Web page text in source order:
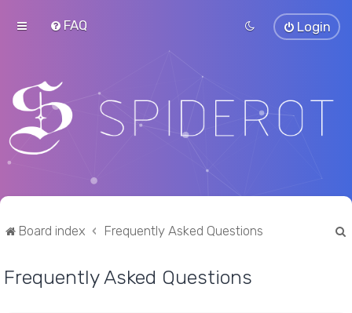
FAQ Login
Board index Frequently Asked Questions
Frequently Asked Questions